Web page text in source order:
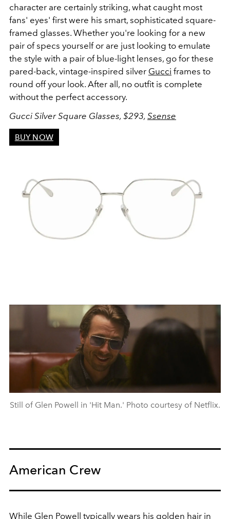
character are certainly striking, what caught most
fans' eyes' first were his smart, sophisticated square-
framed glasses. Whether you're looking for a new
pair of specs yourself or are just looking to emulate
the style with a pair of blue-light lenses, go for these
pared-back, vintage-inspired silver Gucci frames to
round off your look. After all, no outfit is complete
without the perfect accessory.
Gucci Silver Square Glasses, $293, Ssense
BUY NOW
Still of Glen Powell in 'Hit Man.' Photo courtesy of Netflix.
American Crew
While Glen Powell typically wears his golden hair in